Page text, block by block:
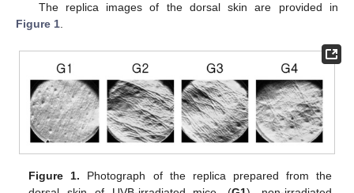
The replica images of the dorsal skin are provided in
Figure 1.
Figure 1. Photograph of the replica prepared from the